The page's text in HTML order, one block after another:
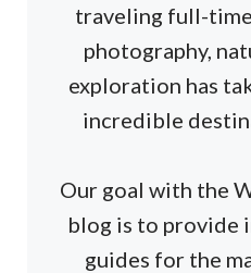
traveling full-
photography,
exploration has
incredible
Our goal with the
blog is to provide
guides for the